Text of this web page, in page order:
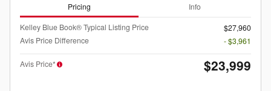
Pricing Info
Kelley Blue Book® Typical Listing Price
$27,960
Avis Price Difference
- $3,961
Avis Price* $23,999